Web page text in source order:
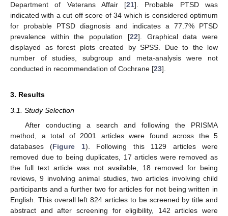
Department of Veterans Affair [21]. Probable PTSD was
indicated with a cut off score of 34 which is considered optimum
for probable PTSD diagnosis and indicates a 77.7% PTSD
prevalence within the population [22]. Graphical data were
displayed as forest plots created by SPSS. Due to the low
number of studies, subgroup and meta-analysis were not
conducted in recommendation of Cochrane [23].
3. Results
3.1. Study Selection
After conducting a search and following the PRISMA
method, a total of 2001 articles were found across the 5
databases (Figure 1). Following this 1129 articles were
removed due to being duplicates, 17 articles were removed as
the full text article was not available, 18 removed for being
reviews, 9 involving animal studies, two articles involving child
participants and a further two for articles for not being written in
English. This overall left 824 articles to be screened by title and
abstract and after screening for eligibility, 142 articles were